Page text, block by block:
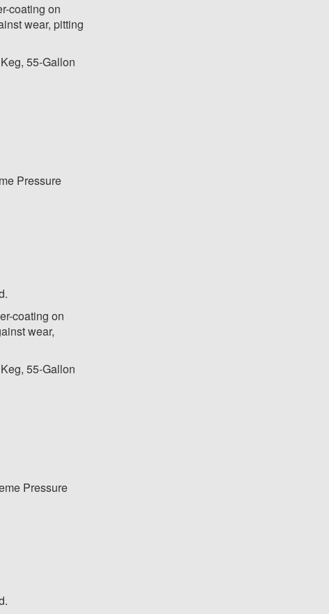
coating on
wear, pitting
55-Gallon
Pressure
coating on
wear,
55-Gallon
Pressure